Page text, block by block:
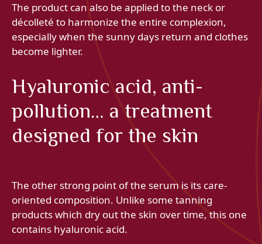
The product can also be applied to the neck or
décolleté to harmonize the entire complexion,
especially when the sunny days return and clothes
become lighter.
Hyaluronic acid, anti-
pollution… a treatment
designed for the skin
The other strong point of the serum is its care-
oriented composition. Unlike some tanning
products which dry out the skin over time, this one
contains hyaluronic acid.